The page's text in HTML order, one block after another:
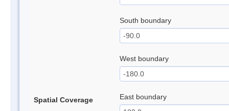
Spatial Coverage
South boundary
West boundary
East boundary